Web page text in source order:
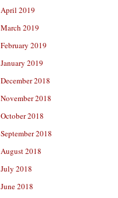
April 2019
March 2019
February 2019
January 2019
December 2018
November 2018
October 2018
September 2018
August 2018
July 2018
June 2018